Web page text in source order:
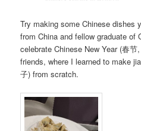
Try making some Chinese dishes
from China and fellow graduate of
celebrate Chinese New Year (春
friends, where I learned to make
子) from scratch.